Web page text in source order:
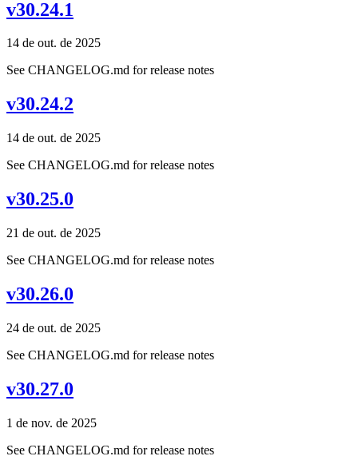
v30.24.1
14 de out. de 2025
See CHANGELOG.md for release notes
v30.24.2
14 de out. de 2025
See CHANGELOG.md for release notes
v30.25.0
21 de out. de 2025
See CHANGELOG.md for release notes
v30.26.0
24 de out. de 2025
See CHANGELOG.md for release notes
v30.27.0
1 de nov. de 2025
See CHANGELOG.md for release notes